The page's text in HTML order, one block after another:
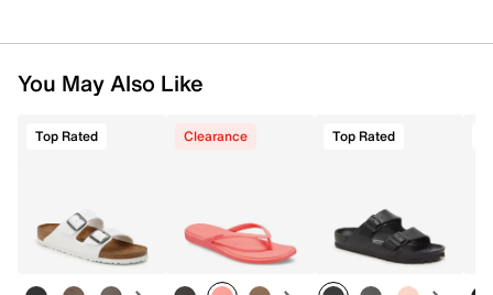
You May Also Like
Top Rated Clearance Top Rated